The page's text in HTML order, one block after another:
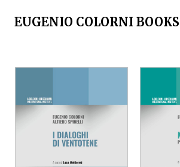
EUGENIO COLORNI